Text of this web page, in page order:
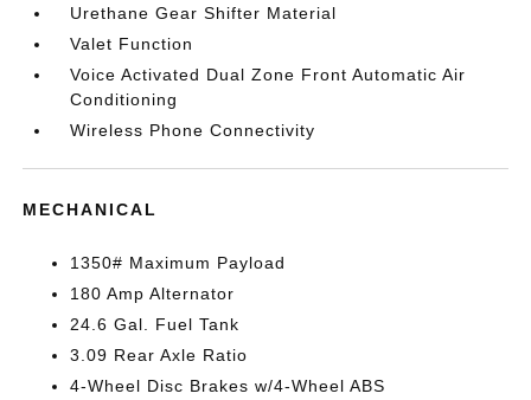
Urethane Gear Shifter Material
Valet Function
Voice Activated Dual Zone Front Automatic Air
Conditioning
Wireless Phone Connectivity
MECHANICAL
1350# Maximum Payload
180 Amp Alternator
24.6 Gal. Fuel Tank
3.09 Rear Axle Ratio
4-Wheel Disc Brakes w/4-Wheel ABS